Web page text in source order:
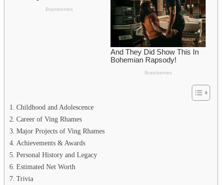
Childhood and Adolescence
Career of Ving Rhames
Major Projects of Ving Rhames
Achievements & Awards
Personal History and Legacy
Estimated Net Worth
Trivia